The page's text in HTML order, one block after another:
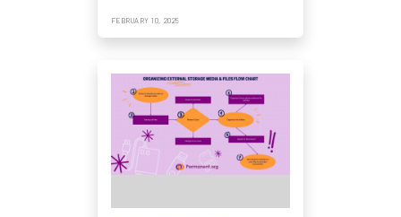
FEBRUARY 10, 2025